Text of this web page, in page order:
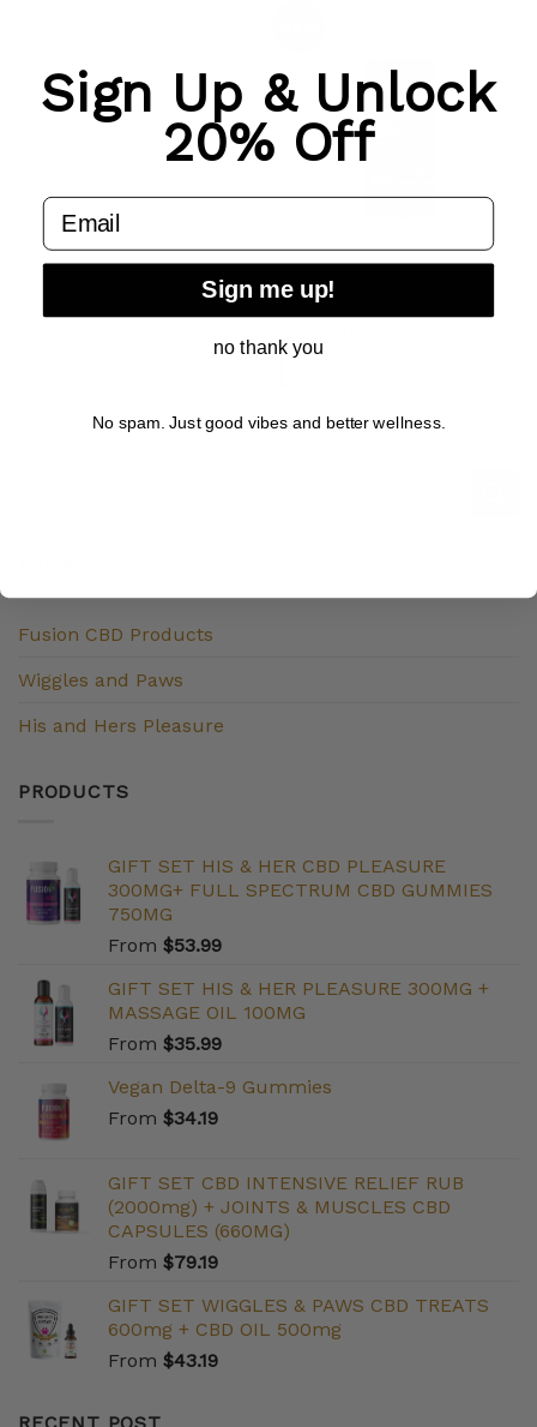
CBD Intensive Relief Rub
Fusion CBD Products
Wiggles and Paws
His and Hers Pleasure
PRODUCTS
GIFT SET HIS & HER CBD PLEASURE
300MG+ FULL SPECTRUM CBD GUMMIES
750MG
From $53.99
GIFT SET HIS & HER PLEASURE 300MG +
MASSAGE OIL 100MG
From $35.99
Vegan Delta-9 Gummies
From $34.19
GIFT SET CBD INTENSIVE RELIEF RUB
(2000mg) + JOINTS & MUSCLES CBD
CAPSULES (660MG)
From $79.19
GIFT SET WIGGLES & PAWS CBD TREATS
600mg + CBD OIL 500mg
From $43.19
RECENT POST
Sign Up & Unlock
20% Off
email
Sign me up!
no thank you
No spam. Just good vibes and better wellness.